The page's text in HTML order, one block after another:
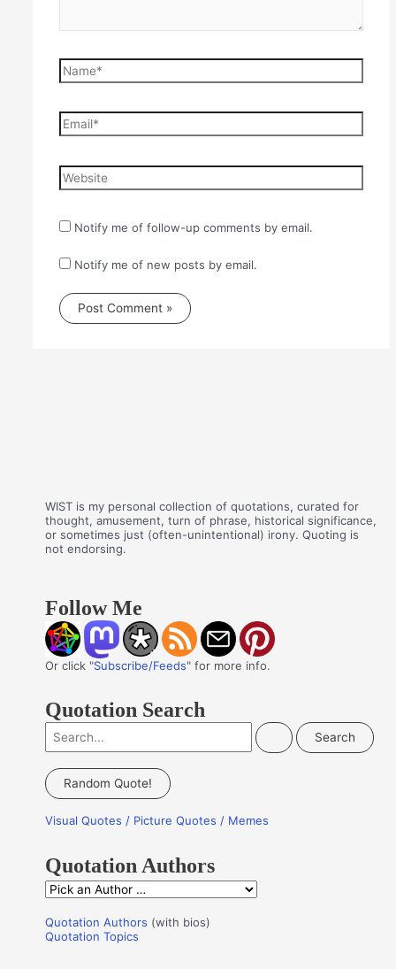
Name*
Email*
Website
Notify me of follow-up comments by email.
Notify me of new posts by email.
WIST is my personal collection of quotations, curated for
thought, amusement, turn of phrase, historical significance,
or sometimes just (often-unintentional) irony. Quoting is
not endorsing.
Follow Me
Or click "Subscribe/Feeds" for more info.
Quotation Search
e
a
c
f
o
r
:
Random Quote!
Visual Quotes / Picture Quotes / Memes
Quotation Authors
Q
o
Quotation Authors (with bios)
Quotation Topics